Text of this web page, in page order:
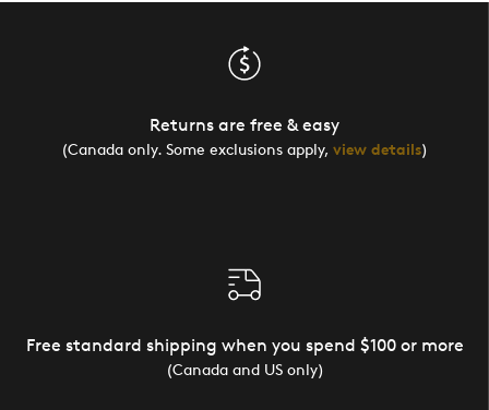
Returns are free & easy
(Canada only. Some exclusions apply, view details)
Free standard shipping when you spend $100 or more
(Canada and US only)